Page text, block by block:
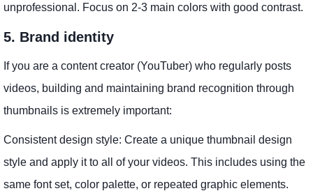
unprofessional. Focus on 2-3 main colors with good contrast.
5. Brand identity
If you are a content creator (YouTuber) who regularly posts
videos, building and maintaining brand recognition through
thumbnails is extremely important:
Consistent design style: Create a unique thumbnail design
style and apply it to all of your videos. This includes using the
same font set, color palette, or repeated graphic elements.